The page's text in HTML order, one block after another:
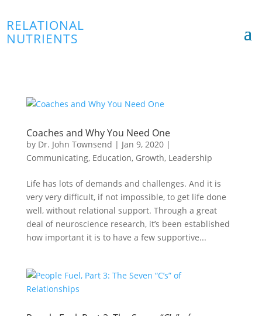
RELATIONAL
NUTRIENTS
Coaches and Why You Need One
by Dr. John Townsend | Jan 9, 2020|
Communicating, Education, Growth, Leadership
Life has lots of demands and challenges. And it is
very very difficult, if not impossible, to get life done
well, without relational support. Through a great
deal of neuroscience research, it’s been established
how important it is to have a few supportive...